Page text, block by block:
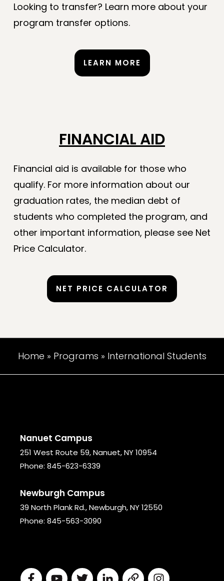
Looking to transfer? Learn more about your
program transfer options.
LEARN MORE
FINANCIAL AID
Financial aid is available for those who
qualify. For more information about our
graduation rates, the median debt of
students who completed the program, and
other important information, please see Net
Price Calculator.
NET PRICE CALCULATOR
Home » Programs » International Students
Nanuet Campus
251 West Route 59, Nanuet, NY 10954
Phone: 845-623-6339
Newburgh Campus
39 North Plank Rd., Newburgh, NY 12550
Phone: 845-563-3090